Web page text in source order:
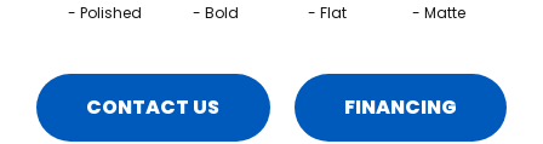
- Polished
- Bold
- Flat
- Matte
CONTACT US FINANCING